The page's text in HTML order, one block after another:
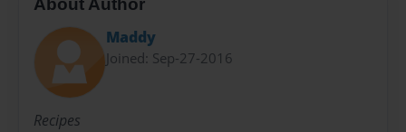
Maddy
Joined: Sep-27-2016
Recipes